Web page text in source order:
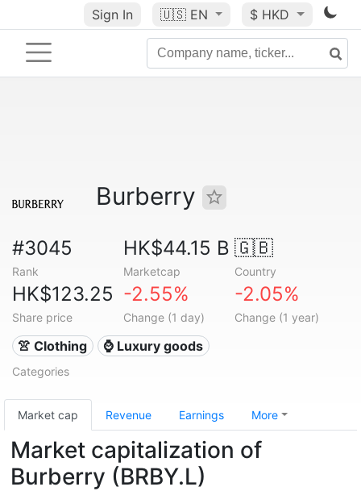
Sign In 🇺🇸 EN $ HKD
Burberry
#3045
Rank
HK$44.15 B
Marketcap
🇬🇧
Country
HK$123.25
Share price
-2.55%
Change (1 day)
-2.05%
Change (1 year)
👚 Clothing ⌚ Luxury goods
Categories
Market cap Revenue Earnings More
Market capitalization of
Burberry (BRBY.L)